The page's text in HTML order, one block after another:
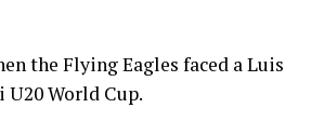
the Flying Eagles faced a Luis
World Cup.